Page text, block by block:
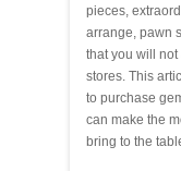
pieces,
arrange, pawn
that you will
stores. This
to purchase
can make the
bring to the